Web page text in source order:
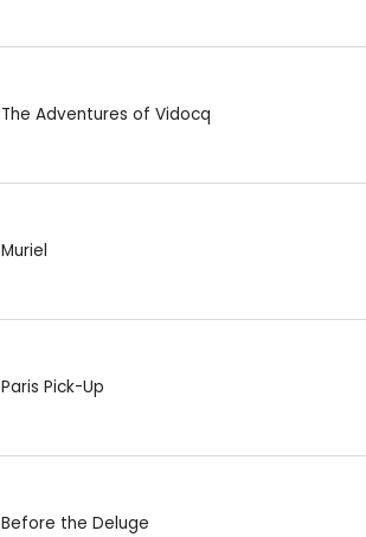
The Adventures of Vidocq
Muriel
Paris Pick-Up
Before the Deluge